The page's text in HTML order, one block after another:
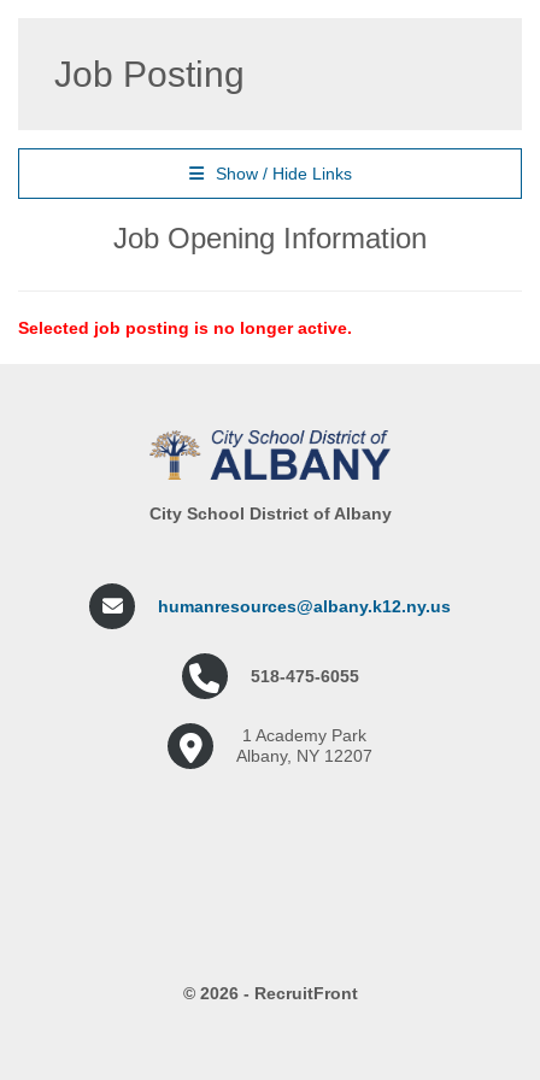
Job Posting
Show / Hide Links
Job Opening Information
Selected job posting is no longer active.
City School District of Albany
humanresources@albany.k12.ny.us
518-475-6055
1 Academy Park
Albany, NY 12207
© 2026 - RecruitFront